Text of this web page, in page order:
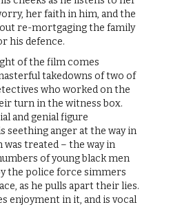
her faith in him, and the
re-mortgaging the family
his defence.
of the film comes
takedowns of two of
who worked on the
turn in the witness box.
and genial figure
seething anger at the way in
treated – the way in
of young black men
the police force simmers
as he pulls apart their lies.
enjoyment in it, and is vocal